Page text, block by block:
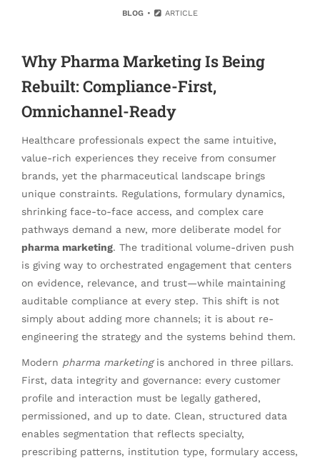
BLOG ARTICLE
Why Pharma Marketing Is Being
Rebuilt: Compliance-First,
Omnichannel-Ready
Healthcare professionals expect the same intuitive,
value-rich experiences they receive from consumer
brands, yet the pharmaceutical landscape brings
unique constraints. Regulations, formulary dynamics,
shrinking face-to-face access, and complex care
pathways demand a new, more deliberate model for
pharma marketing. The traditional volume-driven push
is giving way to orchestrated engagement that centers
on evidence, relevance, and trust—while maintaining
auditable compliance at every step. This shift is not
simply about adding more channels; it is about re-
engineering the strategy and the systems behind them.
Modern pharma marketingis anchored in three pillars.
First, data integrity and governance: every customer
profile and interaction must be legally gathered,
permissioned, and up to date. Clean, structured data
enables segmentation that reflects specialty,
prescribing patterns, institution type, formulary access,